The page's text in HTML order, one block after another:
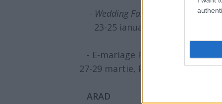
- Wedding Fashion & Show
-
23-25 ianuarie, Rin Grand Hotel
- E-mariage Fest - editia a III-a
27-29 martie, Platoul din
ARAD